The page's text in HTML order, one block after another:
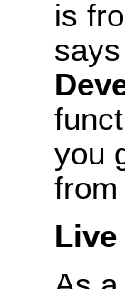
is
says
you
from